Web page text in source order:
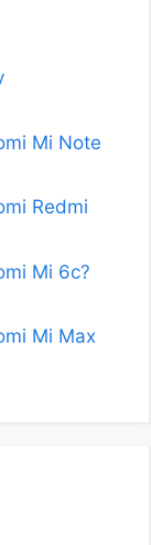
Mi Note
Redmi
Mi 6c?
Mi Max